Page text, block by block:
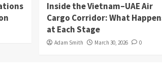
Inside the Vietnam–UAE Air
Cargo Corridor: What
at Each Stage
Adam Smith March 30, 2026 0